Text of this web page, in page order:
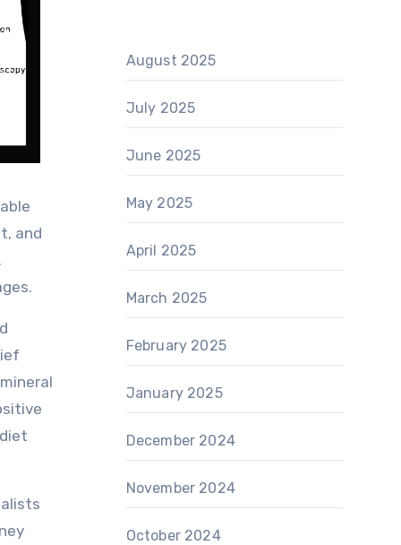
and
August 2025
July 2025
June 2025
May 2025
April 2025
March 2025
February 2025
January 2025
December 2024
November 2024
October 2024